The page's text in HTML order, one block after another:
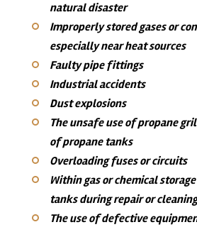
natural disaster
Improperly stored gases or
especially near heat sources
Faulty pipe fittings
Industrial accidents
Dust explosions
The unsafe use of propane
of propane tanks
Overloading fuses or circuits
Within gas or chemical
tanks during repair or cleaning
The use of defective